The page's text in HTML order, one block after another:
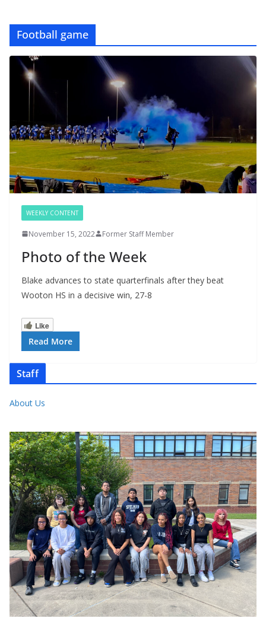
Football game
WEEKLY CONTENT
November 15, 2022 Former Staff Member
Photo of the Week
Blake advances to state quarterfinals after they beat
Wooton HS in a decisive win, 27-8
Like
Read More
Staff
About Us